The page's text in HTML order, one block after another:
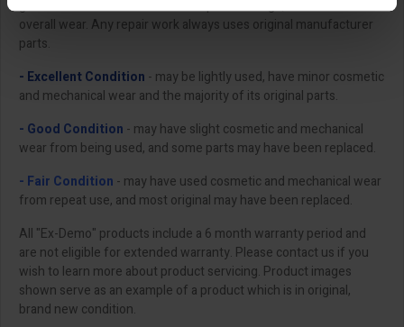
grade that takes into account the product's age, condition and
overall wear. Any repair work always uses original manufacturer
parts.
- Excellent Condition - may be lightly used, have minor cosmetic
and mechanical wear and the majority of its original parts.
- Good Condition - may have slight cosmetic and mechanical
wear from being used, and some parts may have been replaced.
- Fair Condition - may have used cosmetic and mechanical wear
from repeat use, and most original may have been replaced.
All "Ex-Demo" products include a 6 month warranty period and
are not eligible for extended warranty. Please contact us if you
wish to learn more about product servicing. Product images
shown serve as an example of a product which is in original,
brand new condition.